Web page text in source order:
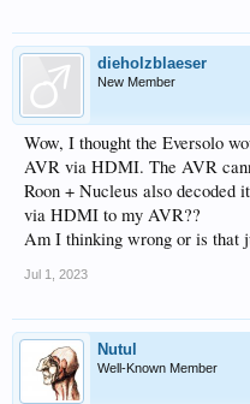
dieholzblaeser
New Member
Wow, I thought the Eversolo
AVR via HDMI. The AVR
Roon + Nucleus also decoded
via HDMI to my AVR??
Am I thinking wrong or is that
Jul 1, 2023
Nutul
Well-Known Member